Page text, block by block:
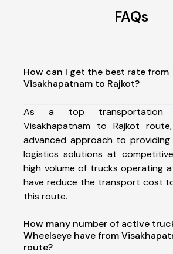
FAQs
How can I get the best rate from
Visakhapatnam to Rajkot?
As a top transportation
Visakhapatnam to Rajkot
advanced approach to providing
logistics solutions at
high volume of trucks operating
have reduce the transport cost
this route.
How many number of active
Wheelseye have from
route?